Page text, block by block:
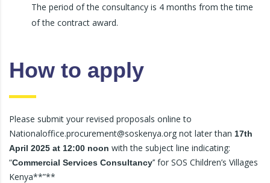
The period of the consultancy is 4 months from the time
of the contract award.
How to apply
Please submit your revised proposals online to
Nationaloffice.procurement@soskenya.org not later than 17th
April 2025 at 12:00 noon with the subject line indicating:
“Commercial Services Consultancy’’ for SOS Children’s Villages
Kenya**”**